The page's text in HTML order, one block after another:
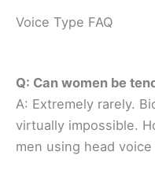
Voice Type FAQ
Q: Can women be
A: Extremely rarely.
virtually impossible.
men using head